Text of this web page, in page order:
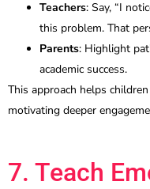
Teachers: Say, “I
this problem. That
Parents: Highlight
academic success.
This approach helps
motivating deeper
7. Teach